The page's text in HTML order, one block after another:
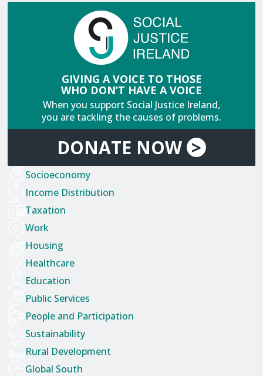
GIVING A VOICE TO THOSE
WHO DON’T HAVE A VOICE
When you support Social Justice Ireland,
you are tackling the causes of problems.
DONATE NOW >
Socioeconomy
Income Distribution
Taxation
Work
Housing
Healthcare
Education
Public Services
People and Participation
Sustainability
Rural Development
Global South